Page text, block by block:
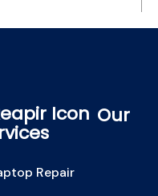
Our
Repair